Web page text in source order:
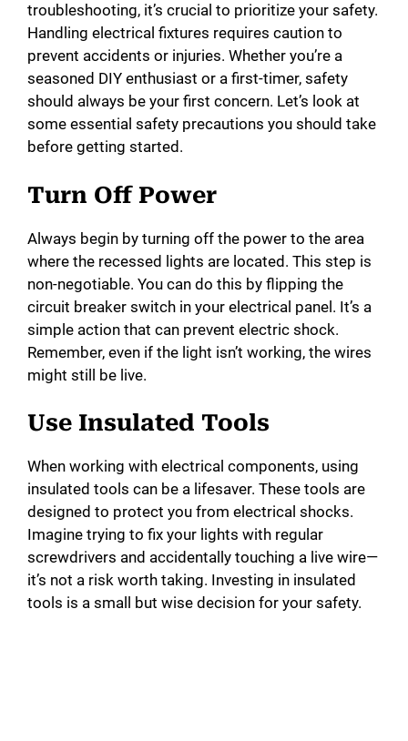
troubleshooting, it’s crucial to prioritize your safety.
Handling electrical fixtures requires caution to
prevent accidents or injuries. Whether you’re a
seasoned DIY enthusiast or a first-timer, safety
should always be your first concern. Let’s look at
some essential safety precautions you should take
before getting started.
Turn Off Power
Always begin by turning off the power to the area
where the recessed lights are located. This step is
non-negotiable. You can do this by flipping the
circuit breaker switch in your electrical panel. It’s a
simple action that can prevent electric shock.
Remember, even if the light isn’t working, the wires
might still be live.
Use Insulated Tools
When working with electrical components, using
insulated tools can be a lifesaver. These tools are
designed to protect you from electrical shocks.
Imagine trying to fix your lights with regular
screwdrivers and accidentally touching a live wire—
it’s not a risk worth taking. Investing in insulated
tools is a small but wise decision for your safety.